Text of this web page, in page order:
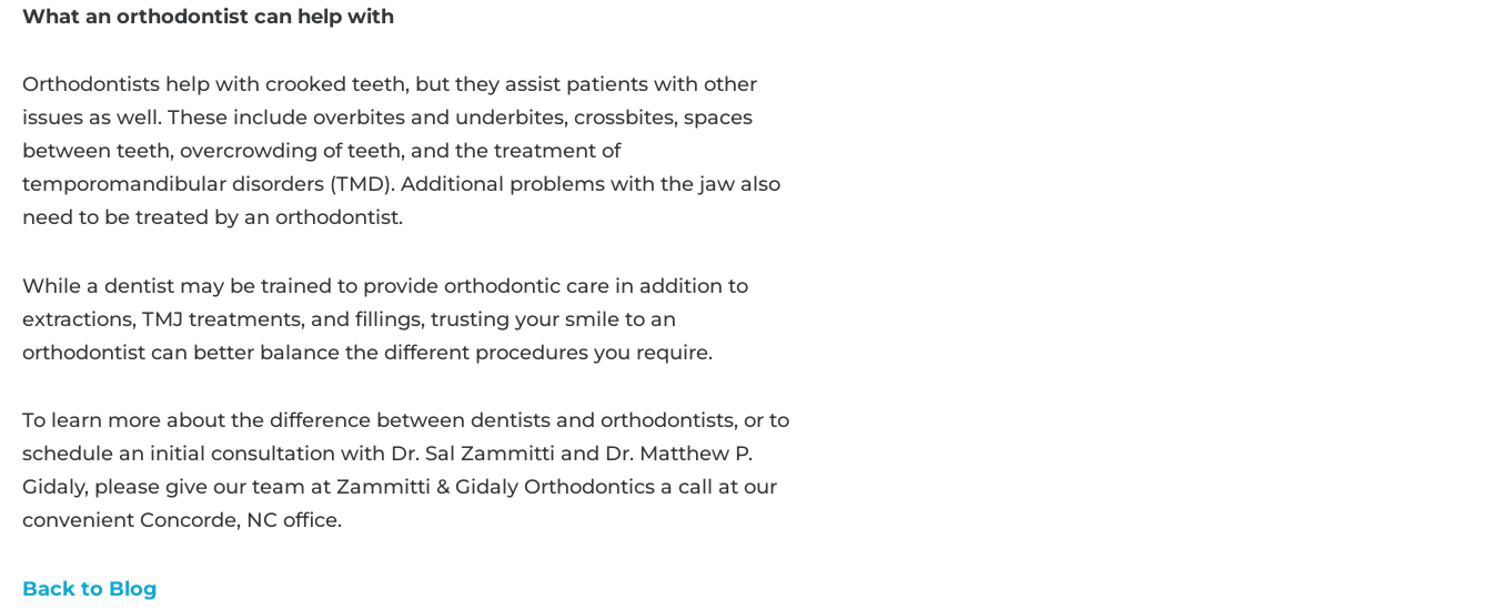
What an orthodontist can help with
Orthodontists help with crooked teeth, but they assist patients with other
issues as well. These include overbites and underbites, crossbites, spaces
between teeth, overcrowding of teeth, and the treatment of
temporomandibular disorders (TMD). Additional problems with the jaw also
need to be treated by an orthodontist.
While a dentist may be trained to provide orthodontic care in addition to
extractions, TMJ treatments, and fillings, trusting your smile to an
orthodontist can better balance the different procedures you require.
To learn more about the difference between dentists and orthodontists, or to
schedule an initial consultation with Dr. Sal Zammitti and Dr. Matthew P.
Gidaly, please give our team at Zammitti & Gidaly Orthodontics a call at our
convenient Concorde, NC office.
Back to Blog